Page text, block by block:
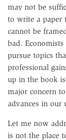
may not be
to write a paper
cannot be
bad.
pursue topics
professional
up in the book
major concern
advances in our
Let me now
is not the place